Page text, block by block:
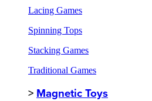
Lacing Games
Spinning Tops
Stacking Games
Traditional Games
> Magnetic Toys